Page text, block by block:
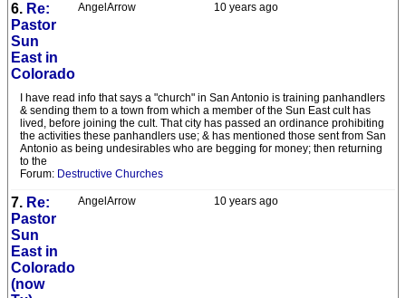
10 years ago
AngelArrow
6. Re:
Pastor
Sun
East in
Colorado
I have read info that says a "church" in San Antonio is training panhandlers
& sending them to a town from which a member of the Sun East cult has
lived, before joining the cult. That city has passed an ordinance prohibiting
the activities these panhandlers use; & has mentioned those sent from San
Antonio as being undesirables who are begging for money; then returning
to the
Forum: Destructive Churches
10 years ago
AngelArrow
7. Re:
Pastor
Sun
East in
Colorado
(now